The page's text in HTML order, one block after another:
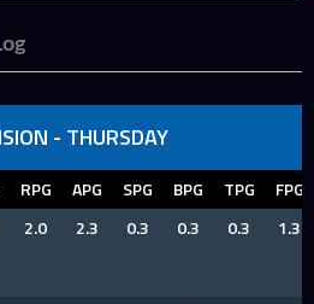
- THURSDAY
RPG APG SPG BPG TPG
FPG
2.0 2.3 0.3 0.3 0.3 1.3